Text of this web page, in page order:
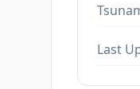
Last